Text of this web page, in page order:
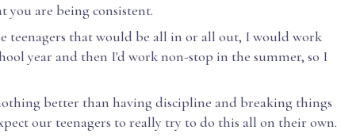
you are being consistent.
teenagers that would be all in or all out, I would work
year and then I'd work non-stop in the summer, so I
better than having discipline and breaking things
our teenagers to really try to do this all on their own.